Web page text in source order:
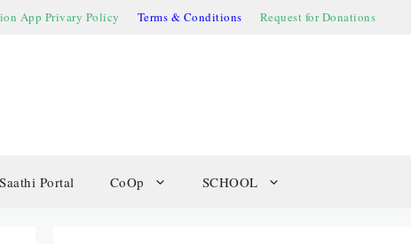
App Privary Policy Terms & Conditions Request for Donations
Saathi Portal CoOp SCHOOL